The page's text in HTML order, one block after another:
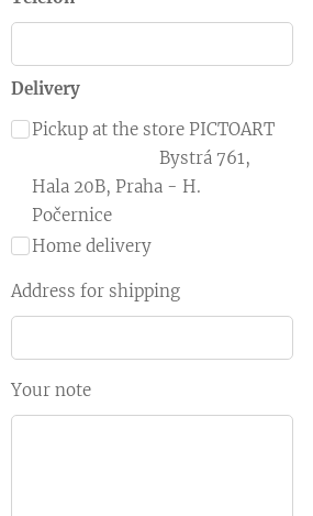
Delivery
Pickup at the store PICTOART
Bystrá 761,
Hala 20B, Praha - H.
Počernice
Home delivery
Address for shipping
Your note